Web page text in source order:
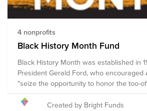
4 nonprofits
Black History Month Fund
Black History Month was established in
President Gerald Ford, who encouraged
"seize the opportunity to honor the too-
accomplishments of Black Americans in
endeavor throughout our history.” Following a historic
Created by Bright Funds